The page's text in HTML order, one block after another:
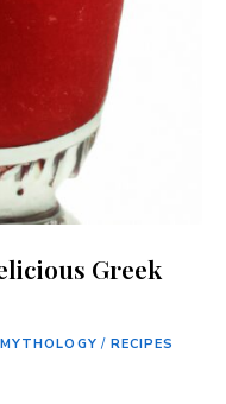
Greek
/ RECIPES